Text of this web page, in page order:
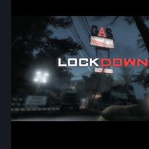
About
Support
Change language
Left 4 Dead 2> Workshop >a1ex
Lockdown:
Two